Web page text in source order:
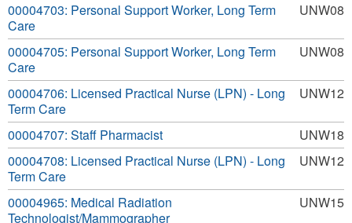
UNW08
00004703: Personal Support Worker, Long Term
Care
UNW08
00004705: Personal Support Worker, Long Term
Care
UNW12
00004706: Licensed Practical Nurse (LPN) - Long
Term Care
UNW18
00004707: Staff Pharmacist
UNW12
00004708: Licensed Practical Nurse (LPN) - Long
Term Care
UNW15
00004965: Medical Radiation
Technologist/Mammographer